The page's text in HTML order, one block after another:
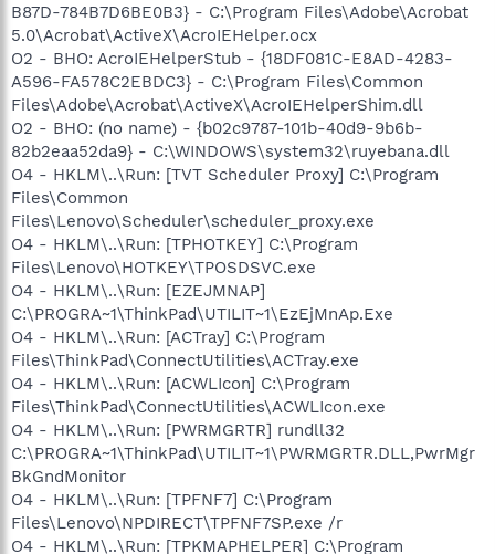
B87D-784B7D6BE0B3} - C:\Program Files\Adobe\Acrobat
5.0\Acrobat\ActiveX\AcroIEHelper.ocx
O2 - BHO: AcroIEHelperStub - {18DF081C-E8AD-4283-
A596-FA578C2EBDC3} - C:\Program Files\Common
Files\Adobe\Acrobat\ActiveX\AcroIEHelperShim.dll
O2 - BHO: (no name) - {b02c9787-101b-40d9-9b6b-
82b2eaa52da9} - C:\WINDOWS\system32\ruyebana.dll
O4 - HKLM\..\Run: [TVT Scheduler Proxy] C:\Program
Files\Common
Files\Lenovo\Scheduler\scheduler_proxy.exe
O4 - HKLM\..\Run: [TPHOTKEY] C:\Program
Files\Lenovo\HOTKEY\TPOSDSVC.exe
O4 - HKLM\..\Run: [EZEJMNAP]
C:\PROGRA~1\ThinkPad\UTILIT~1\EzEjMnAp.Exe
O4 - HKLM\..\Run: [ACTray] C:\Program
Files\ThinkPad\ConnectUtilities\ACTray.exe
O4 - HKLM\..\Run: [ACWLIcon] C:\Program
Files\ThinkPad\ConnectUtilities\ACWLIcon.exe
O4 - HKLM\..\Run: [PWRMGRTR] rundll32
C:\PROGRA~1\ThinkPad\UTILIT~1\PWRMGRTR.DLL,PwrMgr
BkGndMonitor
O4 - HKLM\..\Run: [TPFNF7] C:\Program
Files\Lenovo\NPDIRECT\TPFNF7SP.exe /r
O4 - HKLM\..\Run: [TPKMAPHELPER] C:\Program